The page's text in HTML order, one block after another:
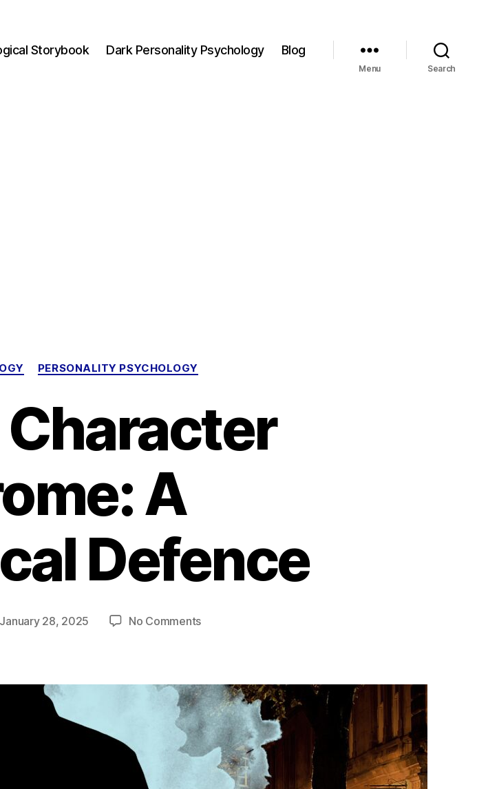
Storybook Dark Personality Psychology Blog
Menu Search
Categories
PERSONALITY PSYCHOLOGY
A
Defence
January 28, 2025 No Commentson
Syndrome:
A
Philosophical
Defence